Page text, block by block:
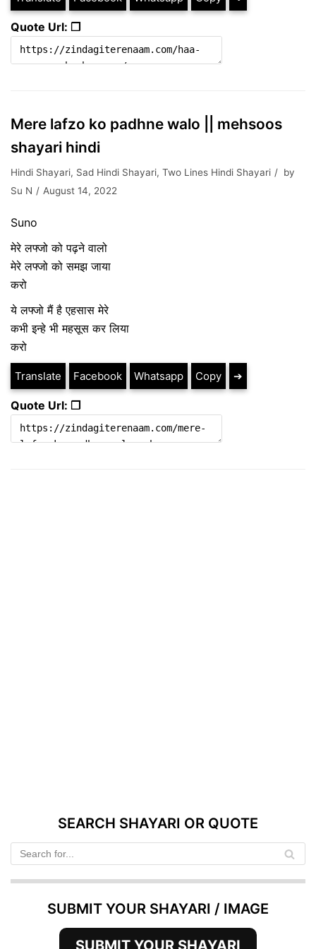
Quote Url: ❐
Mere lafzo ko padhne walo || mehsoos
shayari hindi
Hindi Shayari, Sad Hindi Shayari, Two Lines Hindi Shayari
by
Su N
August 14, 2022
Suno
मेरे लफ्जो को पढ़ने वालो
मेरे लफ्जो को समझ जाया
करो
ये लफ्जो मैं है एहसास मेरे
कभी इन्हे भी महसूस कर लिया
करो
Translate Facebook Whatsapp Copy ➔
Quote Url: ❐
SEARCH SHAYARI OR QUOTE
SUBMIT YOUR SHAYARI / IMAGE
SUBMIT YOUR SHAYARI